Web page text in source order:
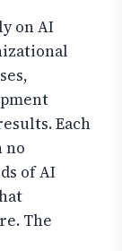
on AI
Each
no
of AI
The